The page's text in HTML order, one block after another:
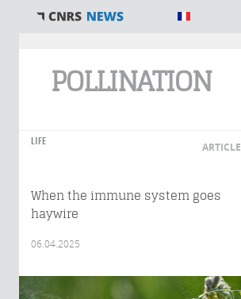
POLLINATION
LIFE ARTICLE
When the immune system goes
haywire
06.04.2025